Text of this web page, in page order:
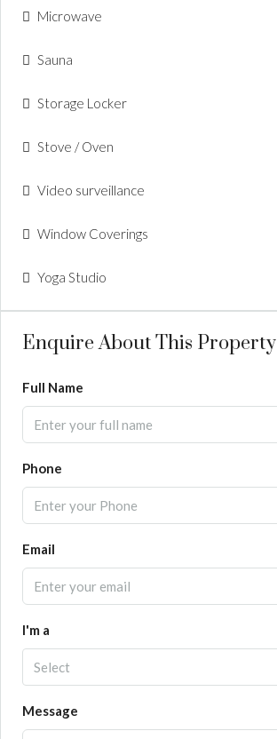
Microwave
Sauna
Storage Locker
Stove / Oven
Video surveillance
Window Coverings
Yoga Studio
Enquire About This Property
Full Name
Phone
Email
I'm a
Select
Message